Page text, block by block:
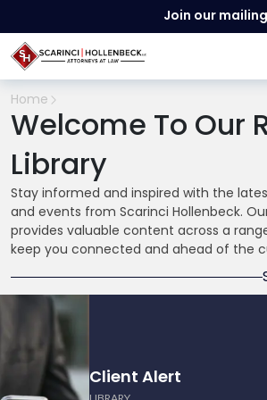
Join our
Home
Welcome To Our
Library
Stay informed and inspired with the
and events from Scarinci Hollenbeck.
provides valuable content across a
keep you connected and ahead of the
Client Alert